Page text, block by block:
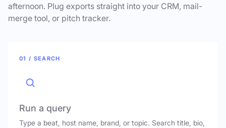
afternoon. Plug exports straight into your CRM, mail-
merge tool, or pitch tracker.
01 / SEARCH
Run a query
Type a beat, host name, brand, or topic. Search title, bio,